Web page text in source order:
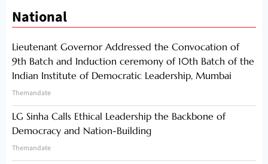
National
Lieutenant Governor Addressed the Convocation of
9th Batch and Induction ceremony of 10th Batch of the
Indian Institute of Democratic Leadership, Mumbai
Themandate
LG Sinha Calls Ethical Leadership the Backbone of
Democracy and Nation-Building
Themandate